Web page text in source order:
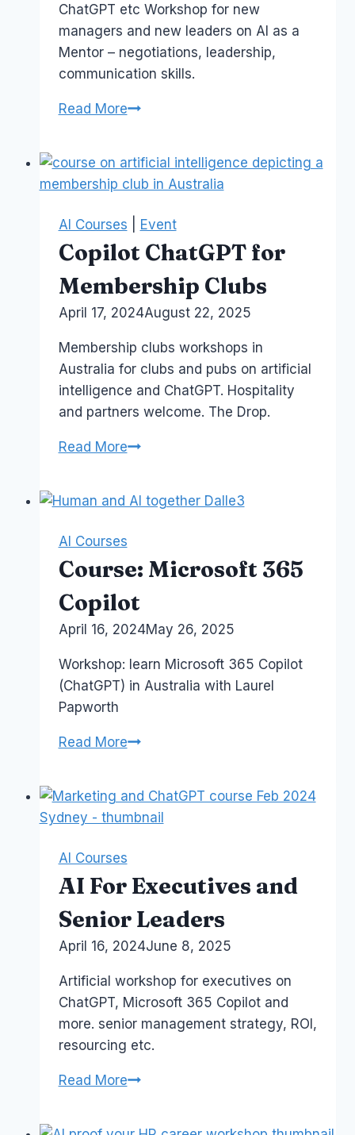
ChatGPT etc Workshop for new
managers and new leaders on AI as a
Mentor – negotiations, leadership,
communication skills.
Read MoreAI
Business
Mentor
AI Courses
Event
Copilot ChatGPT for
Membership Clubs
ByLaurel
April 17, 2024August 22, 2025
Membership clubs workshops in
Australia for clubs and pubs on artificial
intelligence and ChatGPT. Hospitality
and partners welcome. The Drop.
Read MoreCopilot
Membership
AI Courses
Course: Microsoft 365
Copilot
ByLaurel
April 16, 2024May 26, 2025
Workshop: learn Microsoft 365 Copilot
(ChatGPT) in Australia with Laurel
Papworth
Read MoreCourse:
Copilot
AI Courses
AI For Executives and
Senior Leaders
ByLaurel
April 16, 2024June 8, 2025
Artificial workshop for executives on
ChatGPT, Microsoft 365 Copilot and
more. senior management strategy, ROI,
resourcing etc.
Read MoreAI